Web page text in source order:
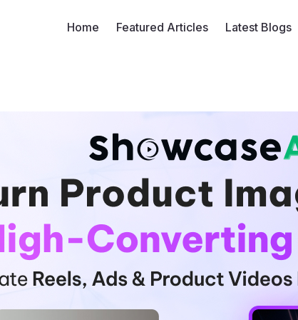
Home Featured Articles Latest Blogs